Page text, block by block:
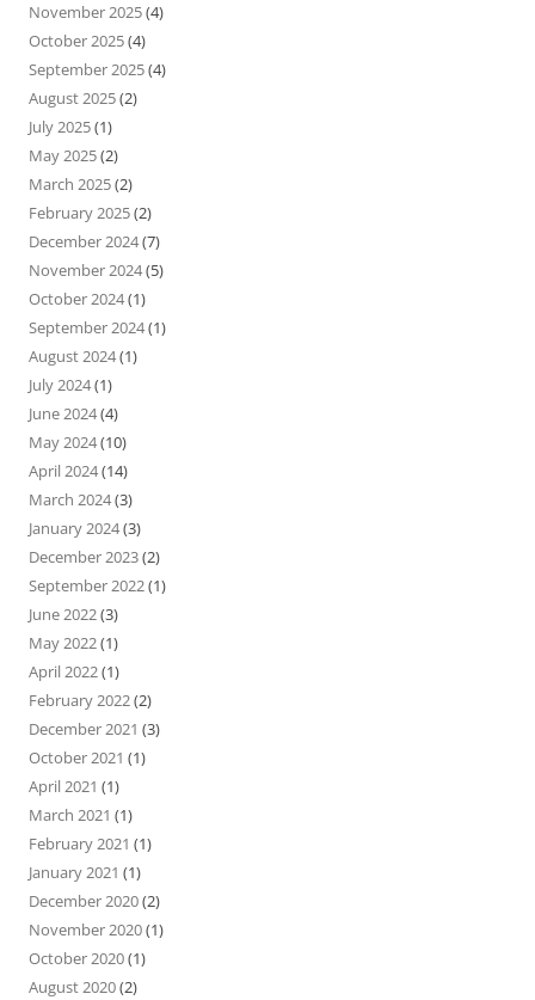
November 2025(4)
October 2025(4)
September 2025(4)
August 2025(2)
July 2025(1)
May 2025(2)
March 2025(2)
February 2025(2)
December 2024(7)
November 2024(5)
October 2024(1)
September 2024(1)
August 2024(1)
July 2024(1)
June 2024(4)
May 2024(10)
April 2024(14)
March 2024(3)
January 2024(3)
December 2023(2)
September 2022(1)
June 2022(3)
May 2022(1)
April 2022(1)
February 2022(2)
December 2021 (3)
October 2021 (1)
April 2021 (1)
March 2021 (1)
February 2021 (1)
January 2021 (1)
December 2020(2)
November 2020(1)
October 2020(1)
August 2020(2)